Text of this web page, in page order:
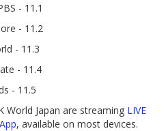
- 11.1
- 11.2
- 11.3
- 11.4
- 11.5
World Japan are streaming LIVE
, available on most devices.